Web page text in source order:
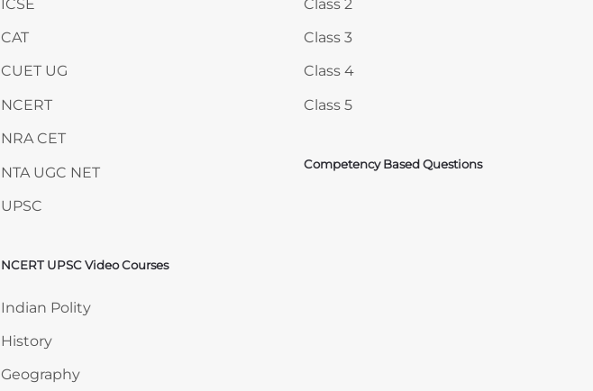
ICSE
CAT
CUET UG
NCERT
NRA CET
NTA UGC NET
UPSC
Skip NCERT UPSC Video Courses
NCERT UPSC Video Courses
Indian Polity
History
Geography
Class 2
Class 3
Class 4
Class 5
Competency Based Questions